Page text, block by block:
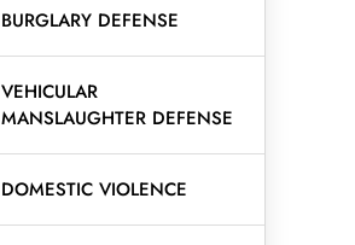
BURGLARY DEFENSE
VEHICULAR
MANSLAUGHTER DEFENSE
DOMESTIC VIOLENCE